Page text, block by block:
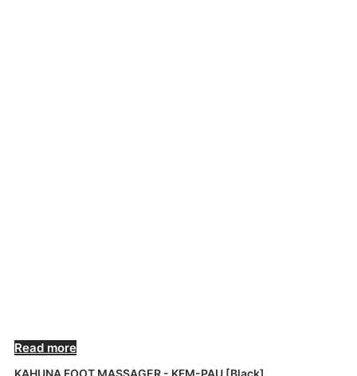
Read more
KAHUNA FOOT MASSAGER - KFM-PAU [Black]